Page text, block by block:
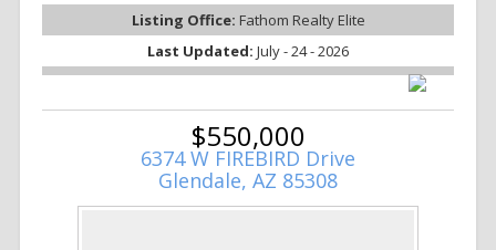
Listing Office: Fathom Realty Elite
Last Updated: July - 24 - 2026
$550,000
6374 W FIREBIRD Drive
Glendale, AZ 85308